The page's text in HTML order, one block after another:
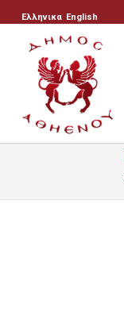
Ελληνικα English